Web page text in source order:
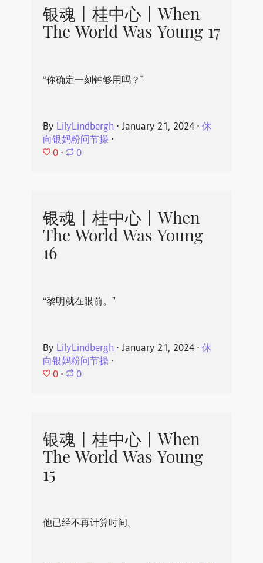
银魂丨桂中心丨When
The World Was Young 17
“你确定一刻钟够用吗？”
By LilyLindbergh ⋅ January 21, 2024⋅ 休
向银妈粉问节操⋅
0 ⋅ 0
银魂丨桂中心丨When
The World Was Young
16
“黎明就在眼前。”
By LilyLindbergh ⋅ January 21, 2024⋅ 休
向银妈粉问节操⋅
0 ⋅ 0
银魂丨桂中心丨When
The World Was Young
15
他已经不再计算时间。